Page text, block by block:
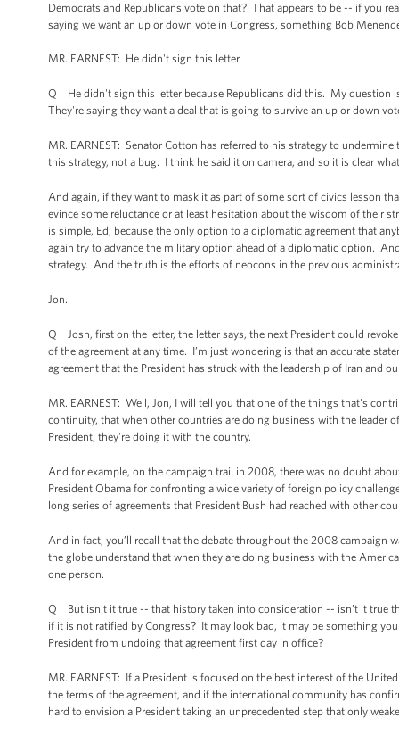
Democrats and Republicans vote on that? That appears to be -- if you
saying we want an up or down vote in Congress, something Bob
MR. EARNEST: He didn't sign this letter.
Q He didn't sign this letter because Republicans did this. My question
They're saying they want a deal that is going to survive an up or down
MR. EARNEST: Senator Cotton has referred to his strategy to
this strategy, not a bug. I think he said it on camera, and so it is clear
And again, if they want to mask it as part of some sort of civics lesson
evince some reluctance or at least hesitation about the wisdom of their
is simple, Ed, because the only option to a diplomatic agreement that
again try to advance the military option ahead of a diplomatic option.
strategy. And the truth is the efforts of neocons in the previous
Jon.
Q Josh, first on the letter, the letter says, the next President could
of the agreement at any time. I’m just wondering is that an accurate
agreement that the President has struck with the leadership of Iran and
MR. EARNEST: Well, Jon, I will tell you that one of the things that's
continuity, that when other countries are doing business with the leader
President, they're doing it with the country.
And for example, on the campaign trail in 2008, there was no doubt
President Obama for confronting a wide variety of foreign policy
long series of agreements that President Bush had reached with other
And in fact, you’ll recall that the debate throughout the 2008 campaign
the globe understand that when they are doing business with the
one person.
Q But isn’t it true -- that history taken into consideration -- isn’t it true
if it is not ratified by Congress? It may look bad, it may be something
President from undoing that agreement first day in office?
MR. EARNEST: If a President is focused on the best interest of the
the terms of the agreement, and if the international community has
hard to envision a President taking an unprecedented step that only